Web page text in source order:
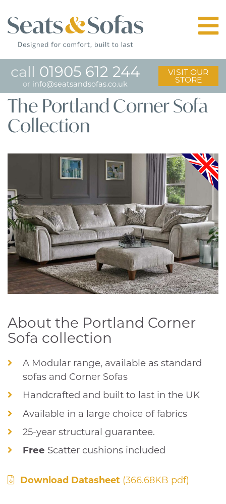
call 01905 612 244
or info@seatsandsofas.co.uk
VISIT OUR
STORE
The Portland Corner Sofa
Collection
About the Portland Corner
Sofa collection
A Modular range, available as standard
sofas and Corner Sofas
Handcrafted and built to last in the UK
Available in a large choice of fabrics
25-year structural guarantee.
Free Scatter cushions included
Download Datasheet (366.68KB pdf)